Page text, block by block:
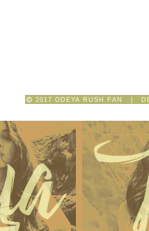
2017 ODEYA RUSH FAN |